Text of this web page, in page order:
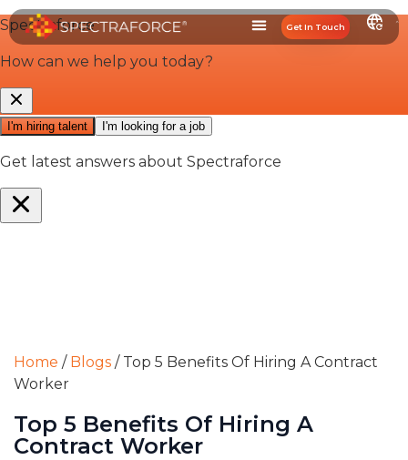
Get In Touch
Home / Blogs / Top 5 Benefits Of Hiring A Contract
Worker
Top 5 Benefits Of Hiring A
Contract Worker